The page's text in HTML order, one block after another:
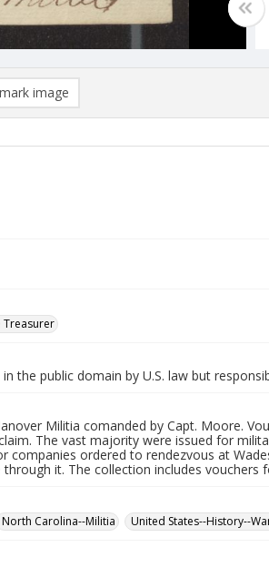
image
Treasurer
the public domain by U.S. law but
Militia comanded by Capt. Moore.
The vast majority were issued for
companies ordered to rendezvous at
it. The collection includes vouchers
North Carolina--Militia United States--History--